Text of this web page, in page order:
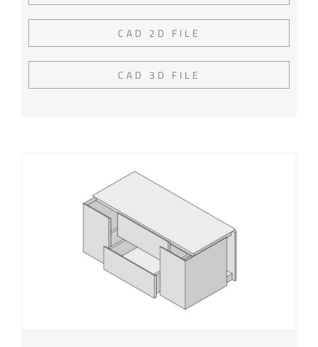
CAD 2D FILE
CAD 3D FILE